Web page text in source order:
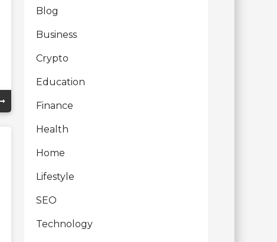
Blog
Business
Crypto
Education
Finance
Health
Home
Lifestyle
SEO
Technology